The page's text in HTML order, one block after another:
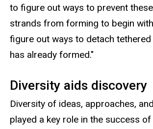
to figure out ways to prevent
strands from forming to begin
figure out ways to detach
has already formed."
Diversity aids discovery
Diversity of ideas, approaches,
played a key role in the success